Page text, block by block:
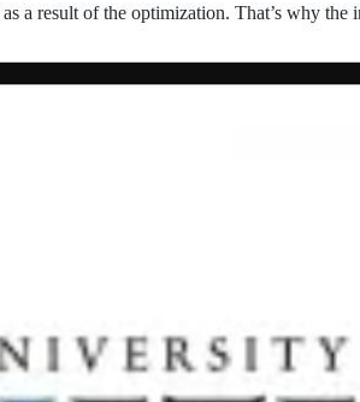
as a result of the optimization. That’s why the